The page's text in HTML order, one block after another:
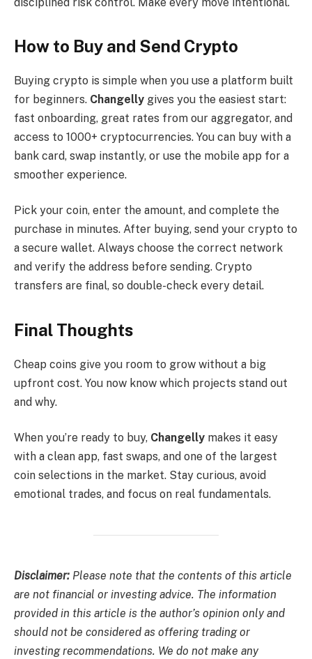
How to Buy and Send Crypto
Buying crypto is simple when you use a platform built
for beginners. Changelly gives you the easiest start:
fast onboarding, great rates from our aggregator, and
access to 1000+ cryptocurrencies. You can buy with a
bank card, swap instantly, or use the mobile app for a
smoother experience.
Pick your coin, enter the amount, and complete the
purchase in minutes. After buying, send your crypto to
a secure wallet. Always choose the correct network
and verify the address before sending. Crypto
transfers are final, so double-check every detail.
Final Thoughts
Cheap coins give you room to grow without a big
upfront cost. You now know which projects stand out
and why.
When you’re ready to buy, Changelly makes it easy
with a clean app, fast swaps, and one of the largest
coin selections in the market. Stay curious, avoid
emotional trades, and focus on real fundamentals.
Disclaimer: Please note that the contents of this article
are not financial or investing advice. The information
provided in this article is the author’s opinion only and
should not be considered as offering trading or
investing recommendations. We do not make any